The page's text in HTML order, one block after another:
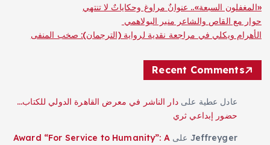
«المغفلون السبعة».. عنوانٌ مراوغ وحكاياتٌ لا تنتهي
حوار مع القاص والشاعر منير البولاهمي
الأهرام ويكلي في مراجعة نقدية لرواية (الترجمان): صخب المنفى
Recent Comments
عادل عطية علىدار الناشر في معرض القاهرة الدولي للكتاب…
حضور إبداعي ثري
Jeffreyger علىAward “For Service to Humanity”: A